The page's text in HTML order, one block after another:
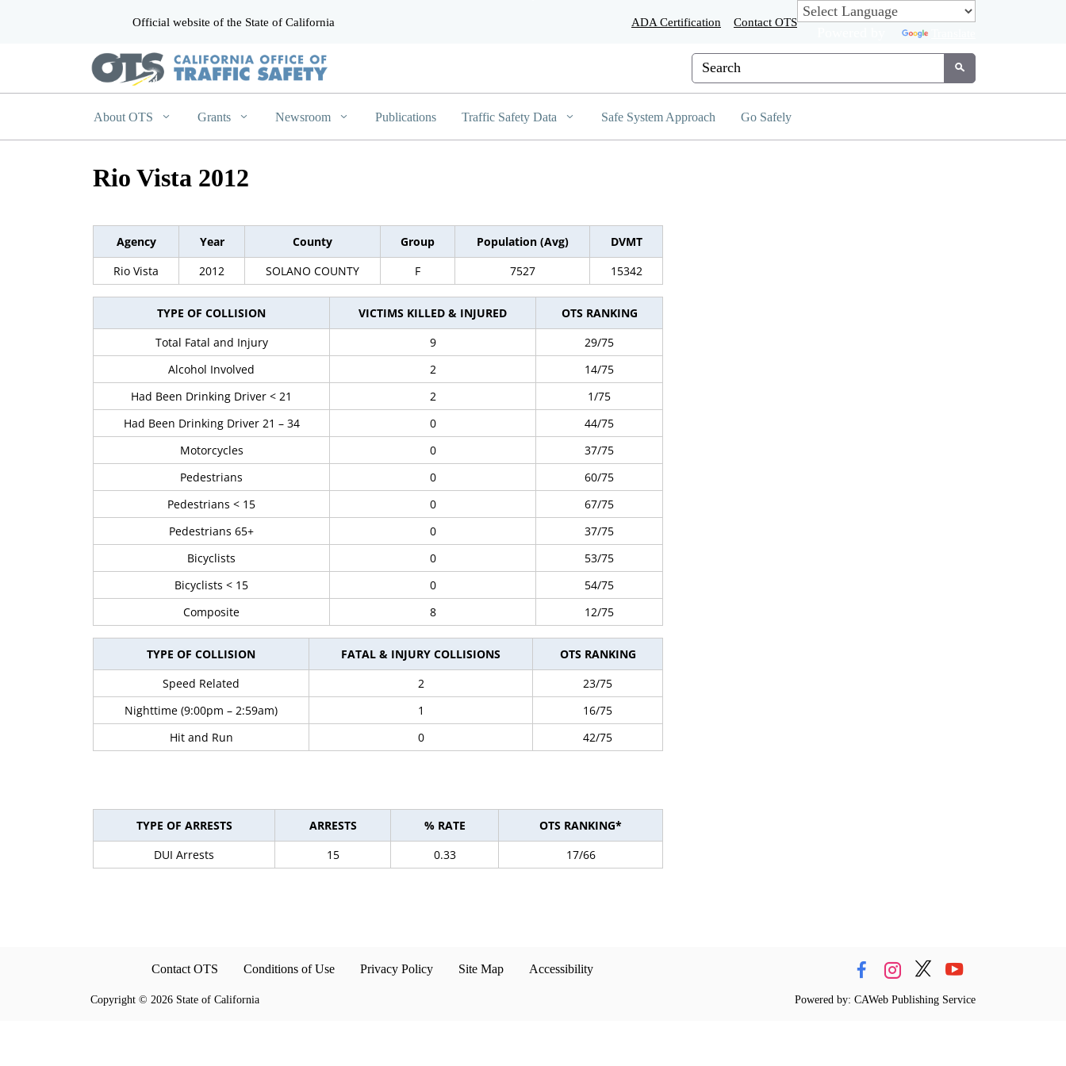
Official website of the State of California ADA Certification Contact OTS
Custom Google Search
Submit
About OTS Grants Newsroom Publications Traffic Safety Data Safe System Approach Go Safely
Rio Vista 2012
Agency Year County Group Population (Avg)
DVMT
Rio Vista
2012 SOLANO COUNTY F 7527 15342
TYPE OF COLLISION VICTIMS KILLED & INJURED
OTS RANKING
Total Fatal and Injury
9
29/75
Alcohol Involved
2
14/75
Had Been Drinking Driver < 21
2
1/75
Had Been Drinking Driver 21 – 34
0
44/75
Motorcycles
0
37/75
Pedestrians
0
60/75
Pedestrians < 15
0
67/75
Pedestrians 65+
0
37/75
Bicyclists
0
53/75
Bicyclists < 15
0
54/75
Composite
8 12/75
TYPE OF COLLISION FATAL & INJURY COLLISIONS
OTS RANKING
Speed Related
2
23/75
Nighttime (9:00pm – 2:59am)
1
16/75
Hit and Run
0 42/75
TYPE OF ARRESTS ARRESTS % RATE
OTS RANKING*
DUI Arrests
15 0.33 17/66
Contact OTS Conditions of Use Privacy Policy Site Map Accessibility
Copyright © 2026 State of California Powered by: CAWeb Publishing Service